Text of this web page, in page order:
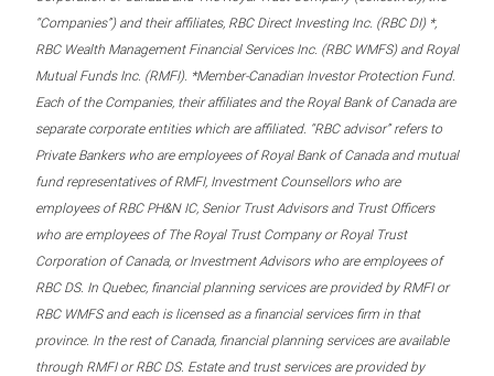
“Companies”) and their affiliates, RBC Direct Investing Inc. (RBC DI) *,
RBC Wealth Management Financial Services Inc. (RBC WMFS) and Royal
Mutual Funds Inc. (RMFI). *Member-Canadian Investor Protection Fund.
Each of the Companies, their affiliates and the Royal Bank of Canada are
separate corporate entities which are affiliated. “RBC advisor” refers to
Private Bankers who are employees of Royal Bank of Canada and mutual
fund representatives of RMFI, Investment Counsellors who are
employees of RBC PH&N IC, Senior Trust Advisors and Trust Officers
who are employees of The Royal Trust Company or Royal Trust
Corporation of Canada, or Investment Advisors who are employees of
RBC DS. In Quebec, financial planning services are provided by RMFI or
RBC WMFS and each is licensed as a financial services firm in that
province. In the rest of Canada, financial planning services are available
through RMFI or RBC DS. Estate and trust services are provided by